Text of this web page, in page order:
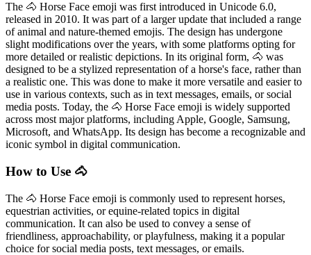
The 🐴 Horse Face emoji was first introduced in Unicode 6.0,
released in 2010. It was part of a larger update that included a range
of animal and nature-themed emojis. The design has undergone
slight modifications over the years, with some platforms opting for
more detailed or realistic depictions. In its original form, 🐴 was
designed to be a stylized representation of a horse's face, rather than
a realistic one. This was done to make it more versatile and easier to
use in various contexts, such as in text messages, emails, or social
media posts. Today, the 🐴 Horse Face emoji is widely supported
across most major platforms, including Apple, Google, Samsung,
Microsoft, and WhatsApp. Its design has become a recognizable and
iconic symbol in digital communication.
How to Use 🐴
The 🐴 Horse Face emoji is commonly used to represent horses,
equestrian activities, or equine-related topics in digital
communication. It can also be used to convey a sense of
friendliness, approachability, or playfulness, making it a popular
choice for social media posts, text messages, or emails.